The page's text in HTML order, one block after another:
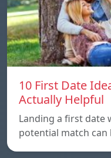
10 First Date
Actually Helpful
Landing a first date
potential match